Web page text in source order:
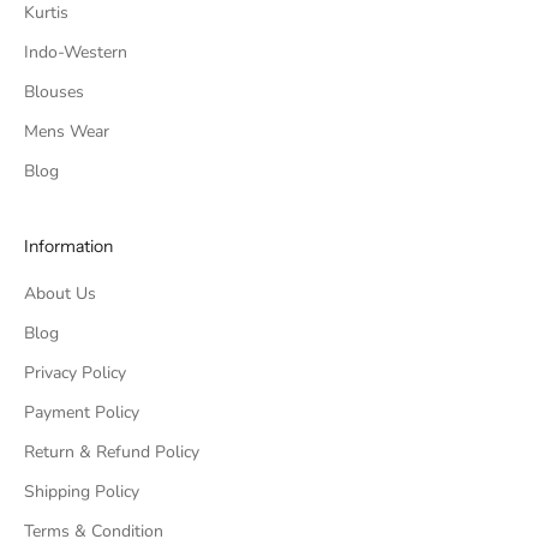
Kurtis
Indo-Western
Blouses
Mens Wear
Blog
Information
About Us
Blog
Privacy Policy
Payment Policy
Return & Refund Policy
Shipping Policy
Terms & Condition